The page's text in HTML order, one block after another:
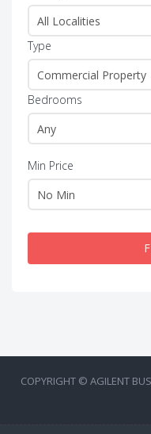
Type
Bedrooms
Min Price
COPYRIGHT © AGILENT